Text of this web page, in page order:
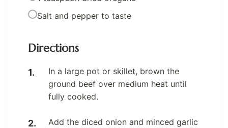
Salt and pepper to taste
Directions
In a large pot or skillet, brown the
ground beef over medium heat until
fully cooked.
Add the diced onion and minced garlic